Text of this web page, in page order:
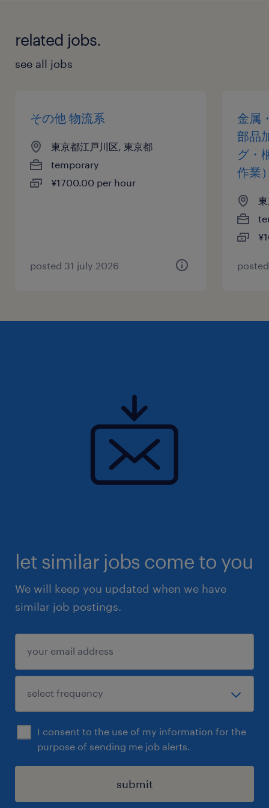
related jobs.
see all jobs
その他 物流系
東京都江戸川区, 東京都
temporary
¥1700.00 per hour
posted 31 july 2026
金属
部品
グ・
作業
let similar jobs come to you
We will keep you updated when we have
similar job postings.
I consent to the use of my information for the
purpose of sending me job alerts.
submit